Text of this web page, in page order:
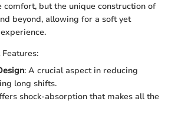
comfort, but the unique construction of
beyond, allowing for a soft yet
: A crucial aspect in reducing
long shifts.
shock-absorption that makes all the